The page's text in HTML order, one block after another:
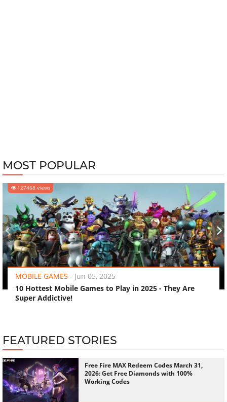
MOST POPULAR
127468 views
MOBILE GAMES - Jun 05, 2025
10 Hottest Mobile Games to Play in 2025 - They Are
Super Addictive!
‹ ›
FEATURED STORIES
Free Fire MAX Redeem Codes March 31,
2026: Get Free Diamonds with 100%
Working Codes